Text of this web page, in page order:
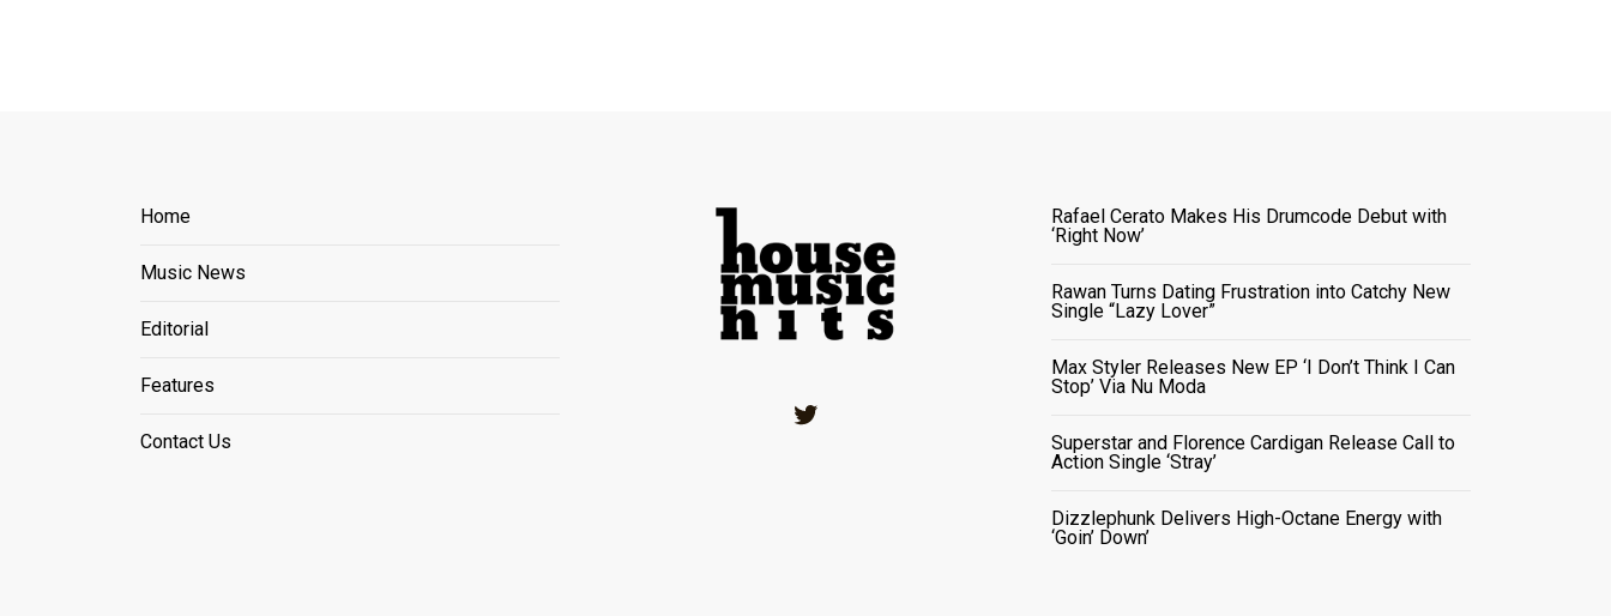
Home
Music News
Editorial
Features
Contact Us
Rafael Cerato Makes His Drumcode Debut with
‘Right Now’
Rawan Turns Dating Frustration into Catchy New
Single “Lazy Lover”
Max Styler Releases New EP ‘I Don’t Think I Can
Stop’ Via Nu Moda
Superstar and Florence Cardigan Release Call to
Action Single ‘Stray’
Dizzlephunk Delivers High-Octane Energy with
‘Goin’ Down’